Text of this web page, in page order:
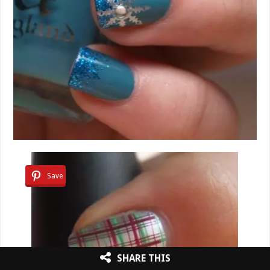
Save
SHARE THIS